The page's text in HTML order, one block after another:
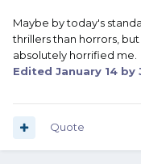
Maybe by today's
thrillers than horrors,
absolutely horrified me.
Edited January 14 by
Quote